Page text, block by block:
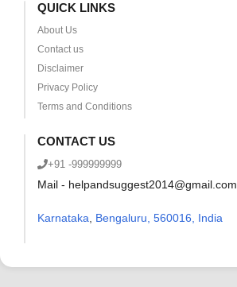
QUICK LINKS
About Us
Contact us
Disclaimer
Privacy Policy
Terms and Conditions
CONTACT US
+91 -999999999
Mail - helpandsuggest2014@gmail.com
Karnataka Bengaluru, 560016, India